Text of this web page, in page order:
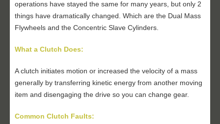
operations have stayed the same for many years, but only 2
things have dramatically changed. Which are the Dual Mass
Flywheels and the Concentric Slave Cylinders.
What a Clutch Does:
A clutch initiates motion or increased the velocity of a mass
generally by transferring kinetic energy from another moving
item and disengaging the drive so you can change gear.
Common Clutch Faults: